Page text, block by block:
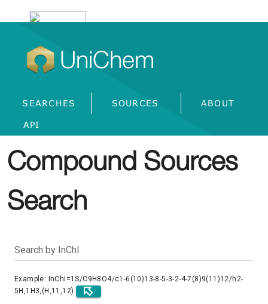
UniChem
SEARCHES SOURCES ABOUT
API
Compound Sources
Search
Search by InChI
Example: InChI=1S/C9H8O4/c1-6(10)13-8-5-3-2-4-7(8)9(11)12/h2-
5H,1H3,(H,11,12)